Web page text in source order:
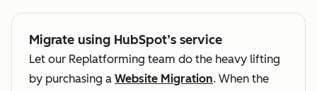
Migrate using HubSpot’s service
Let our Replatforming team do the heavy lifting
by purchasing a Website Migration. When the